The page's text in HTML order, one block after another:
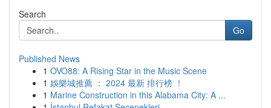
Search
Go
Published News
1 OVO88: A Rising Star in the Music Scene
1 娛樂城推薦 ： 2024 最新 排行榜 ！
1 Marine Construction in this Alabama City: A ...